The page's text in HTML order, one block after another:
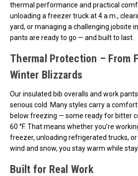
thermal performance and practical
unloading a freezer truck at 4 a.m.,
yard, or managing a challenging jobsite
pants are ready to go — and built to last.
Thermal Protection – From
Winter Blizzards
Our insulated bib overalls and work
serious cold. Many styles carry a comfort
below freezing — some ready for bitter
60 °F. That means whether you’re
freezer, unloading refrigerated trucks,
wind and snow, you stay warm while
Built for Real Work